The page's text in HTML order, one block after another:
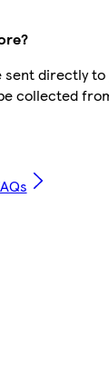
directly
collected